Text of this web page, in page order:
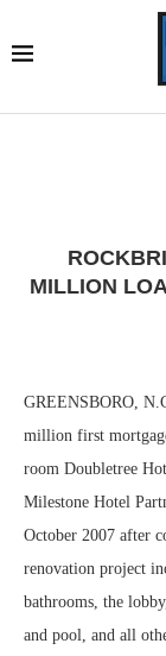
MILLION
GREENSBORO,
million first
room Doubletree
Milestone Hotel
October 2007 after
renovation project
bathrooms, the
and pool, and all